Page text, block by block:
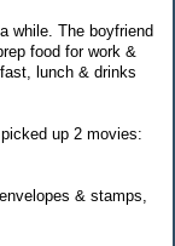
while. The boyfriend
food for work &
lunch & drinks
up 2 movies:
& stamps,